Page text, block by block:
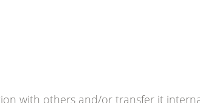
with others and/or transfer it